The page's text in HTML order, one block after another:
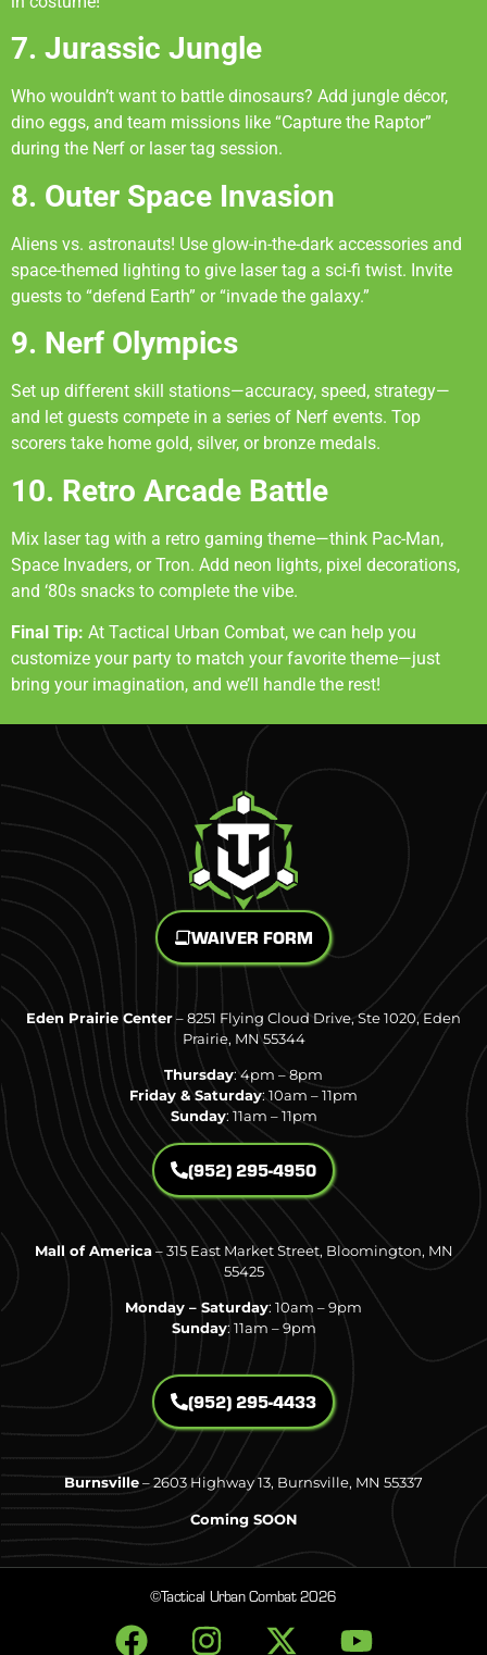
7. Jurassic Jungle
Who wouldn’t want to battle dinosaurs? Add jungle décor,
dino eggs, and team missions like “Capture the Raptor”
during the Nerf or laser tag session.
8. Outer Space Invasion
Aliens vs. astronauts! Use glow-in-the-dark accessories and
space-themed lighting to give laser tag a sci-fi twist. Invite
guests to “defend Earth” or “invade the galaxy.”
9. Nerf Olympics
Set up different skill stations—accuracy, speed, strategy—
and let guests compete in a series of Nerf events. Top
scorers take home gold, silver, or bronze medals.
10. Retro Arcade Battle
Mix laser tag with a retro gaming theme—think Pac-Man,
Space Invaders, or Tron. Add neon lights, pixel decorations,
and ‘80s snacks to complete the vibe.
Final Tip: At Tactical Urban Combat, we can help you
customize your party to match your favorite theme—just
bring your imagination, and we’ll handle the rest!
WAIVER FORM
Eden Prairie Center – 8251 Flying Cloud Drive, Ste 1020, Eden
Prairie, MN 55344
Thursday: 4pm – 8pm
Friday & Saturday: 10am – 11pm
Sunday: 11am – 11pm
(952) 295-4950
Mall of America– 315 East Market Street, Bloomington, MN
55425
Monday – Saturday: 10am – 9pm
Sunday: 11am – 9pm
(952) 295-4433
Burnsville – 2603 Highway 13, Burnsville, MN 55337
Coming SOON
©Tactical Urban Combat 2026